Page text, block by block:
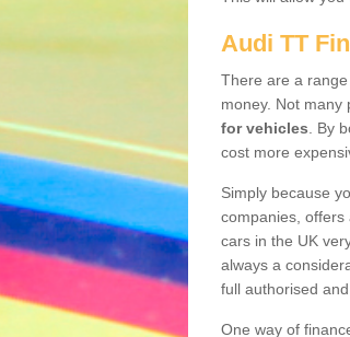
Audi TT
There are a
money. Not many
for vehicles . By
cost more
Simply because
companies, offers
cars in the UK
always a
full authorised
One way of